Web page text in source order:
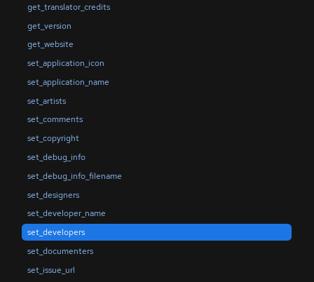
get_translator_credits
get_version
get_website
set_application_icon
set_application_name
set_artists
set_comments
set_copyright
set_debug_info
set_debug_info_filename
set_designers
set_developer_name
set_developers
set_documenters
set_issue_url